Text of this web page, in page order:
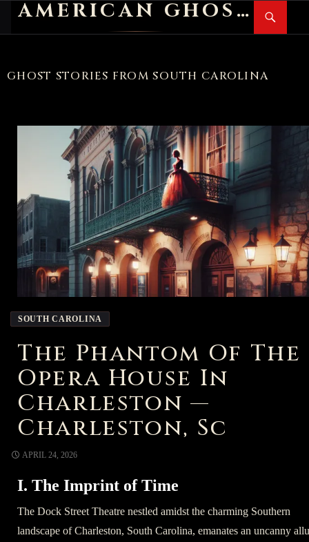
AMERICAN GHOST STORIES
Search
GHOST STORIES FROM SOUTH CAROLINA
SOUTH CAROLINA
The Phantom Of The
Opera House In
Charleston —
Charleston, Sc
APRIL 24, 2026
I. The Imprint of Time
The Dock Street Theatre nestled amidst the charming Southern
landscape of Charleston, South Carolina, emanates an uncanny